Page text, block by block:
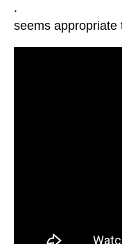
.
seems appropriate